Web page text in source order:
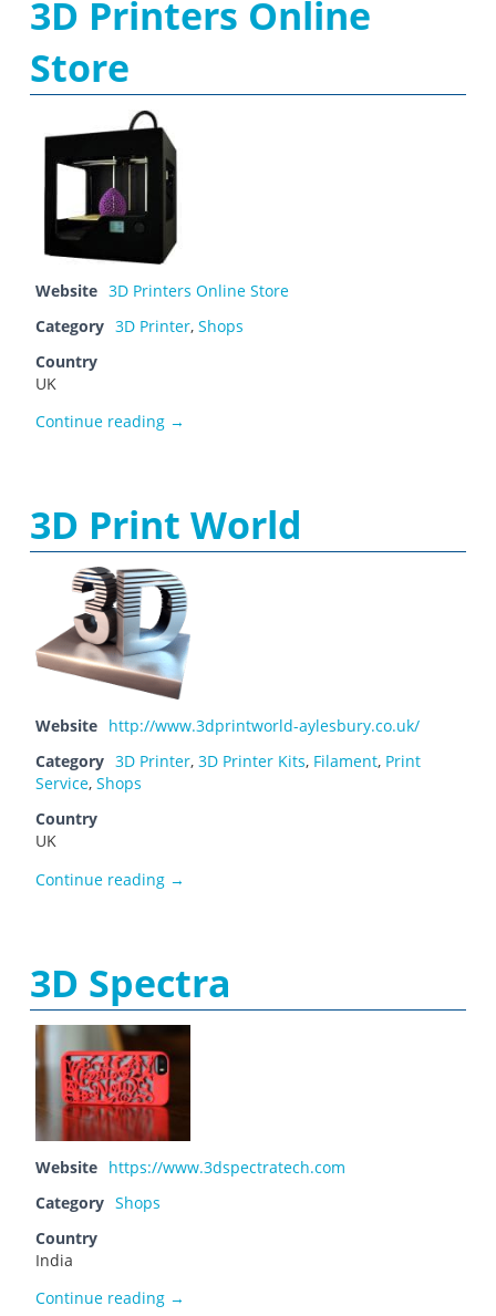
3D Printers Online
Store
Website 3D Printers Online Store
Category 3D Printer, Shops
Country
UK
Continue reading 3D Printers Online Store
→
3D Print World
Website http://www.3dprintworld-aylesbury.co.uk/
Category 3D Printer, 3D Printer Kits, Filament, Print
Service, Shops
Country
UK
Continue reading 3D Print World
→
3D Spectra
Website https://www.3dspectratech.com
Category Shops
Country
India
Continue reading 3D Spectra
→